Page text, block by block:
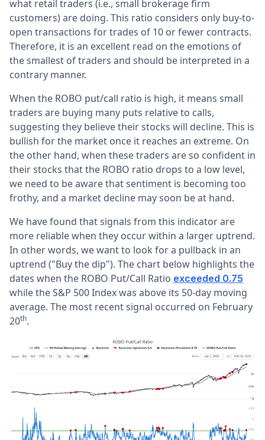
what retail traders (i.e., small brokerage firm
customers) are doing. This ratio considers only buy-to-
open transactions for trades of 10 or fewer contracts.
Therefore, it is an excellent read on the emotions of
the smallest of traders and should be interpreted in a
contrary manner.
When the ROBO put/call ratio is high, it means small
traders are buying many puts relative to calls,
suggesting they believe their stocks will decline. This is
bullish for the market once it reaches an extreme. On
the other hand, when these traders are so confident in
their stocks that the ROBO ratio drops to a low level,
we need to be aware that sentiment is becoming too
frothy, and a market decline may soon be at hand.
We have found that signals from this indicator are
more reliable when they occur within a larger uptrend.
In other words, we want to look for a pullback in an
uptrend ("Buy the dip"). The chart below highlights the
dates when the ROBO Put/Call Ratio exceeded 0.75
while the S&P 500 Index was above its 50-day moving
average. The most recent signal occurred on February
20th.